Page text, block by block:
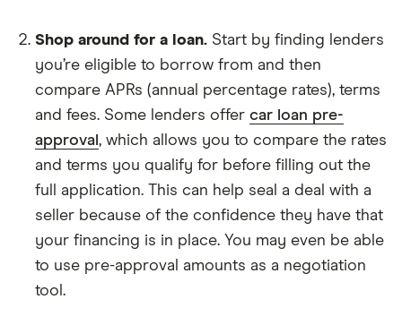
Shop around for a loan. Start by finding lenders
you’re eligible to borrow from and then
compare APRs (annual percentage rates), terms
and fees. Some lenders offer car loan pre-
approval , which allows you to compare the rates
and terms you qualify for before filling out the
full application. This can help seal a deal with a
seller because of the confidence they have that
your financing is in place. You may even be able
to use pre-approval amounts as a negotiation
tool.